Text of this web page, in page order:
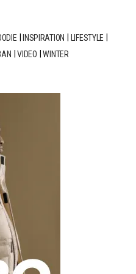
INSPIRATION
LIFESTYLE
VIDEO WINTER